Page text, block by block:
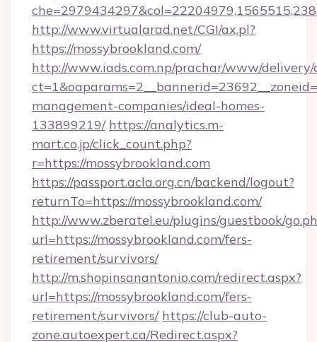
http://www.virtualarad.net/CGI/ax.pl?
https://mossybrookland.com/
http://www.iads.com.np/prachar/www/delivery/
management-companies/ideal-homes-
133899219/ https://analytics.m-
mart.co.jp/click_count.php?
r=https://mossybrookland.com
https://passport.acla.org.cn/backend/logout?
returnTo=https://mossybrookland.com/
http://www.zberatel.eu/plugins/guestbook/
url=https://mossybrookland.com/fers-
retirement/survivors/
http://m.shopinsanantonio.com/redirect.aspx?
url=https://mossybrookland.com/fers-
retirement/survivors/ https://club-auto-
zone.autoexpert.ca/Redirect.aspx?